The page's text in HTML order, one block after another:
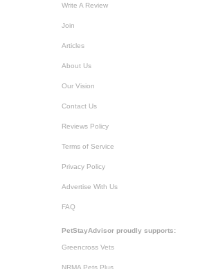
Write A Review
Join
Articles
About Us
Our Vision
Contact Us
Reviews Policy
Terms of Service
Privacy Policy
Advertise With Us
FAQ
PetStayAdvisor proudly supports:
Greencross Vets
NRMA Pets Plus